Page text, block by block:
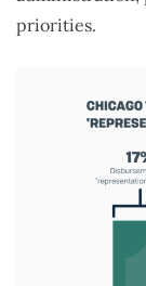
priorities.